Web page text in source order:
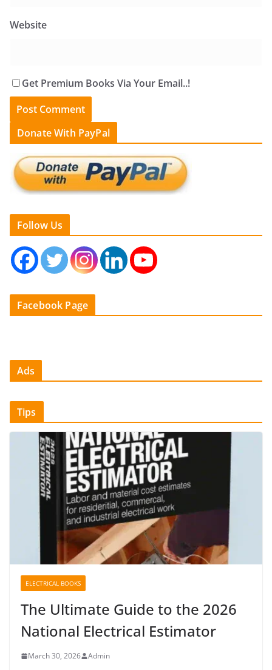
Website
Get Premium Books Via Your Email..!
Donate With PayPal
Follow Us
Facebook Page
Ads
Tips
ELECTRICAL BOOKS
The Ultimate Guide to the 2026
National Electrical Estimator
March 30, 2026 Admin